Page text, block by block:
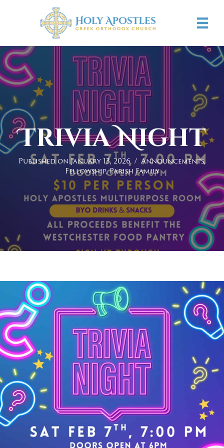
Trivia Night
Published on January 13, 2026 / Announcements,
Fellowship,Parish Family